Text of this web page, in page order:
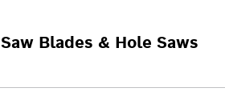
Saw Blades & Hole Saws